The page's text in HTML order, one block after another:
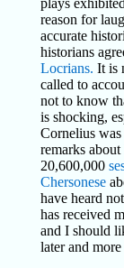
reason for
accurate
historians
Locrians. It is
called to
not to know
is shocking,
Cornelius
remarks about
20,600,000
Chersonese
have heard
has received
and I should
later and